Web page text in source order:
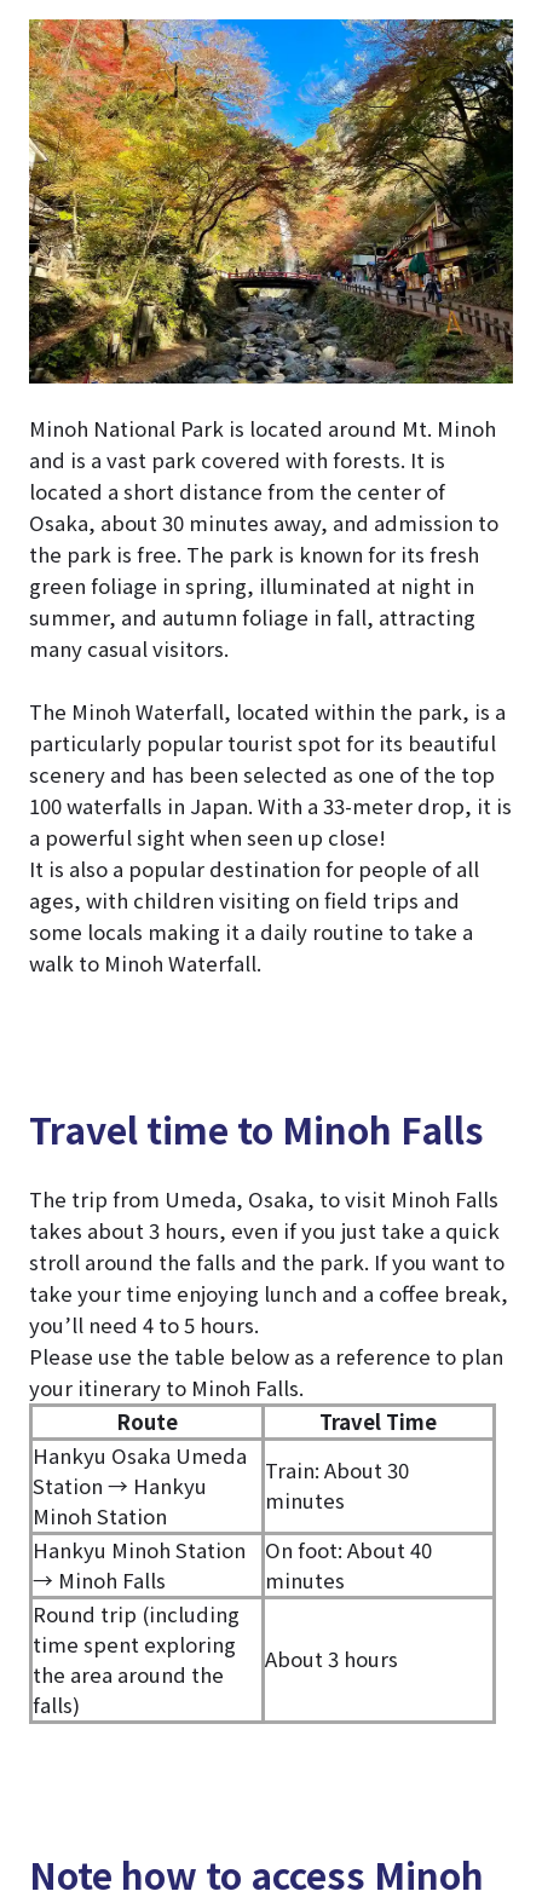
Minoh National Park is located around Mt. Minoh
and is a vast park covered with forests. It is
located a short distance from the center of
Osaka, about 30 minutes away, and admission to
the park is free. The park is known for its fresh
green foliage in spring, illuminated at night in
summer, and autumn foliage in fall, attracting
many casual visitors.
The Minoh Waterfall, located within the park, is a
particularly popular tourist spot for its beautiful
scenery and has been selected as one of the top
100 waterfalls in Japan. With a 33-meter drop, it is
a powerful sight when seen up close!
It is also a popular destination for people of all
ages, with children visiting on field trips and
some locals making it a daily routine to take a
walk to Minoh Waterfall.
Travel time to Minoh Falls
The trip from Umeda, Osaka, to visit Minoh Falls
takes about 3 hours, even if you just take a quick
stroll around the falls and the park. If you want to
take your time enjoying lunch and a coffee break,
you’ll need 4 to 5 hours.
Please use the table below as a reference to plan
your itinerary to Minoh Falls.
Route
Travel Time
Hankyu Osaka Umeda
Station → Hankyu
Minoh Station
Train: About 30
minutes
Hankyu Minoh Station
→ Minoh Falls
On foot: About 40
minutes
Round trip (including
time spent exploring
the area around the
falls)
About 3 hours
Note how to access Minoh